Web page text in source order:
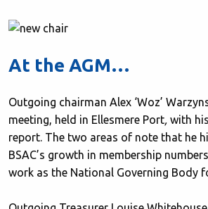
At the AGM…
Outgoing chairman Alex ‘Woz’
meeting, held in Ellesmere Port, with
report. The two areas of note that he
BSAC’s growth in membership
work as the National Governing Body